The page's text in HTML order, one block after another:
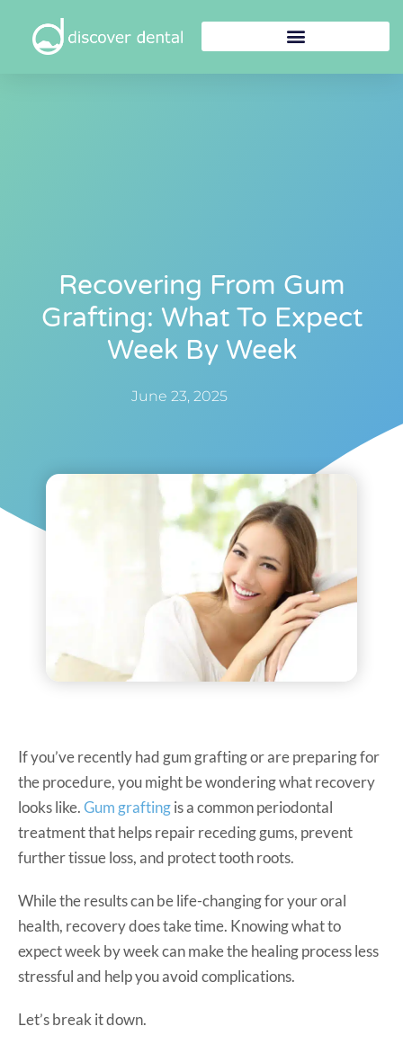
Recovering From Gum
Grafting: What To Expect
Week By Week
June 23, 2025
If you’ve recently had gum grafting or are preparing for
the procedure, you might be wondering what recovery
looks like.Gum graftingis a common periodontal
treatment that helps repair receding gums, prevent
further tissue loss, and protect tooth roots.
While the results can be life-changing for your oral
health, recovery does take time. Knowing what to
expect week by week can make the healing process less
stressful and help you avoid complications.
Let’s break it down.